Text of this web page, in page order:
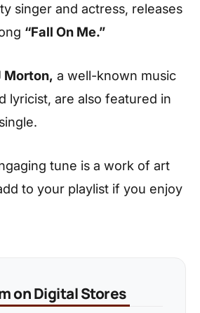
singer and actress, releases
“Fall On Me.”
Morton, a well-known music
lyricist, are also featured in
tune is a work of art
to your playlist if you enjoy
on Digital Stores